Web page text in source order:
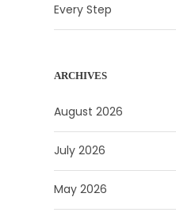
Every Step
ARCHIVES
August 2026
July 2026
May 2026